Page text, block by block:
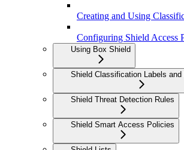
Creating and Using
Configuring Shield Access
Using Box Shield
Shield Classification Labels and
Shield Threat Detection Rules
Shield Smart Access Policies